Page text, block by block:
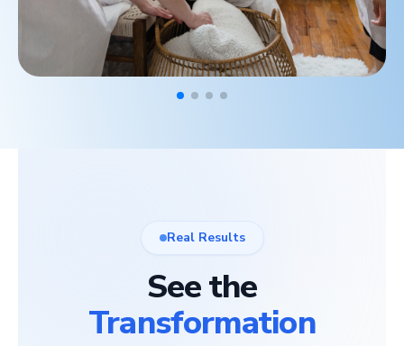
Real Results
See the
Transformation